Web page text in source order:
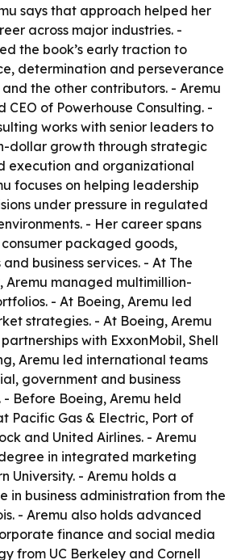
says that approach helped her
across major industries. -
the book’s early traction to
determination and perseverance
the other contributors. - Aremu
CEO of Powerhouse Consulting. -
works with senior leaders to
dollar growth through strategic
execution and organizational
focuses on helping leadership
under pressure in regulated
- Her career spans
packaged goods,
business services. - At The
Aremu managed multimillion-
- At Boeing, Aremu led
strategies. - At Boeing, Aremu
with ExxonMobil, Shell
Aremu led international teams
government and business
Before Boeing, Aremu held
Pacific Gas & Electric, Port of
and United Airlines. - Aremu
in integrated marketing
University. - Aremu holds a
in business administration from the
- Aremu also holds advanced
finance and social media
from UC Berkeley and Cornell